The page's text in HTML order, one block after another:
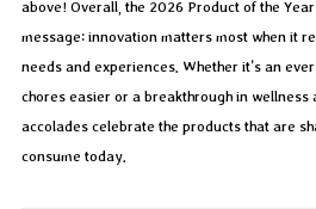
above! Overall, the 2026 Product of the
message: innovation matters most when it
needs and experiences. Whether it’s an
chores easier or a breakthrough in wellness
accolades celebrate the products that are
consume today.